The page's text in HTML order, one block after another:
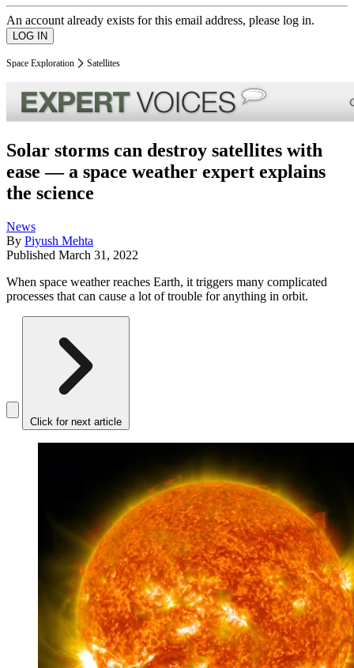
An account already exists for this email address, please log in.
Space Exploration Satellites
Solar storms can destroy satellites with
ease — a space weather expert explains
the science
News
By Piyush Mehta
Published March 31, 2022
When space weather reaches Earth, it triggers many complicated
processes that can cause a lot of trouble for anything in orbit.
Click for next article